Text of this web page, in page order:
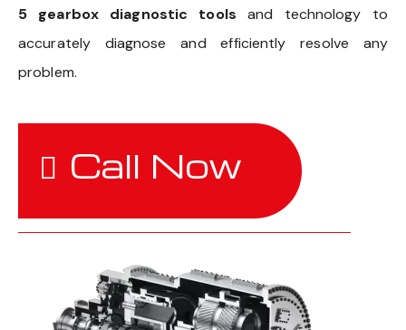
5 gearbox diagnostic tools and technology to
accurately diagnose and efficiently resolve any
problem.
Call Now